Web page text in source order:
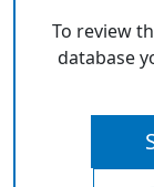
To review
database